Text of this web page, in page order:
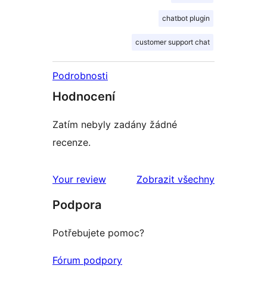
chatbot plugin
customer support chat
Podrobnosti
Hodnocení
Zatím nebyly zadány žádné
recenze.
Your review
Zobrazit všechny
Podpora
Potřebujete pomoc?
Fórum podpory